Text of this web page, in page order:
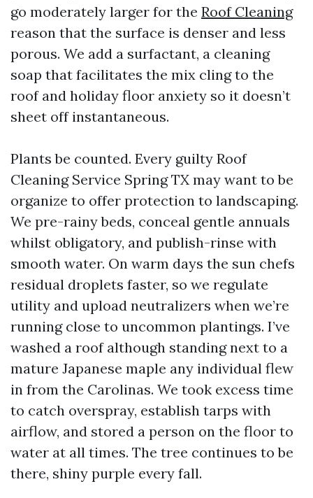
go moderately larger for the Roof Cleaning
reason that the surface is denser and less
porous. We add a surfactant, a cleaning
soap that facilitates the mix cling to the
roof and holiday floor anxiety so it doesn’t
sheet off instantaneous.
Plants be counted. Every guilty Roof
Cleaning Service Spring TX may want to be
organize to offer protection to landscaping.
We pre-rainy beds, conceal gentle annuals
whilst obligatory, and publish-rinse with
smooth water. On warm days the sun chefs
residual droplets faster, so we regulate
utility and upload neutralizers when we’re
running close to uncommon plantings. I’ve
washed a roof although standing next to a
mature Japanese maple any individual flew
in from the Carolinas. We took excess time
to catch overspray, establish tarps with
airflow, and stored a person on the floor to
water at all times. The tree continues to be
there, shiny purple every fall.